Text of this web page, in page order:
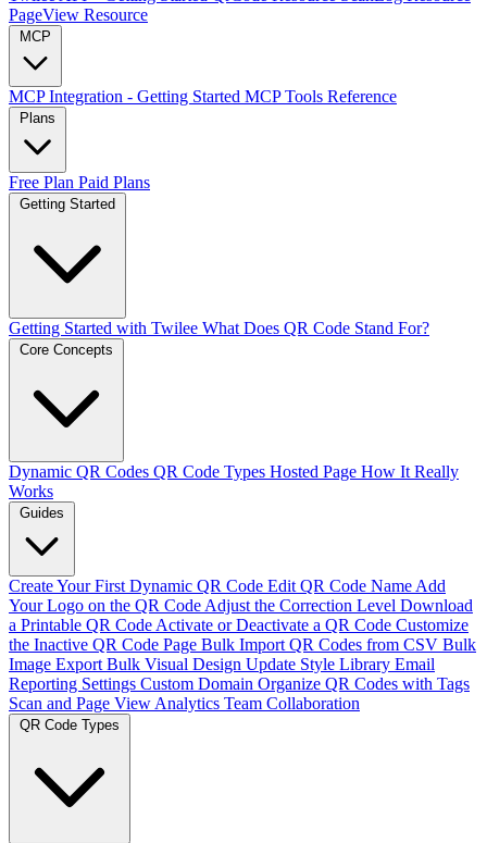
PageView Resource
MCP
MCP Integration - Getting Started MCP Tools Reference
Plans
Free Plan Paid Plans
Getting Started
Getting Started with Twilee What Does QR Code Stand For?
Core Concepts
Dynamic QR Codes QR Code Types Hosted Page How It Really
Works
Guides
Create Your First Dynamic QR Code Edit QR Code Name Add
Your Logo on the QR Code Adjust the Correction Level Download
a Printable QR Code Activate or Deactivate a QR Code Customize
the Inactive QR Code Page Bulk Import QR Codes from CSV Bulk
Image Export Bulk Visual Design Update Style Library Email
Reporting Settings Custom Domain Organize QR Codes with Tags
Scan and Page View Analytics Team Collaboration
QR Code Types